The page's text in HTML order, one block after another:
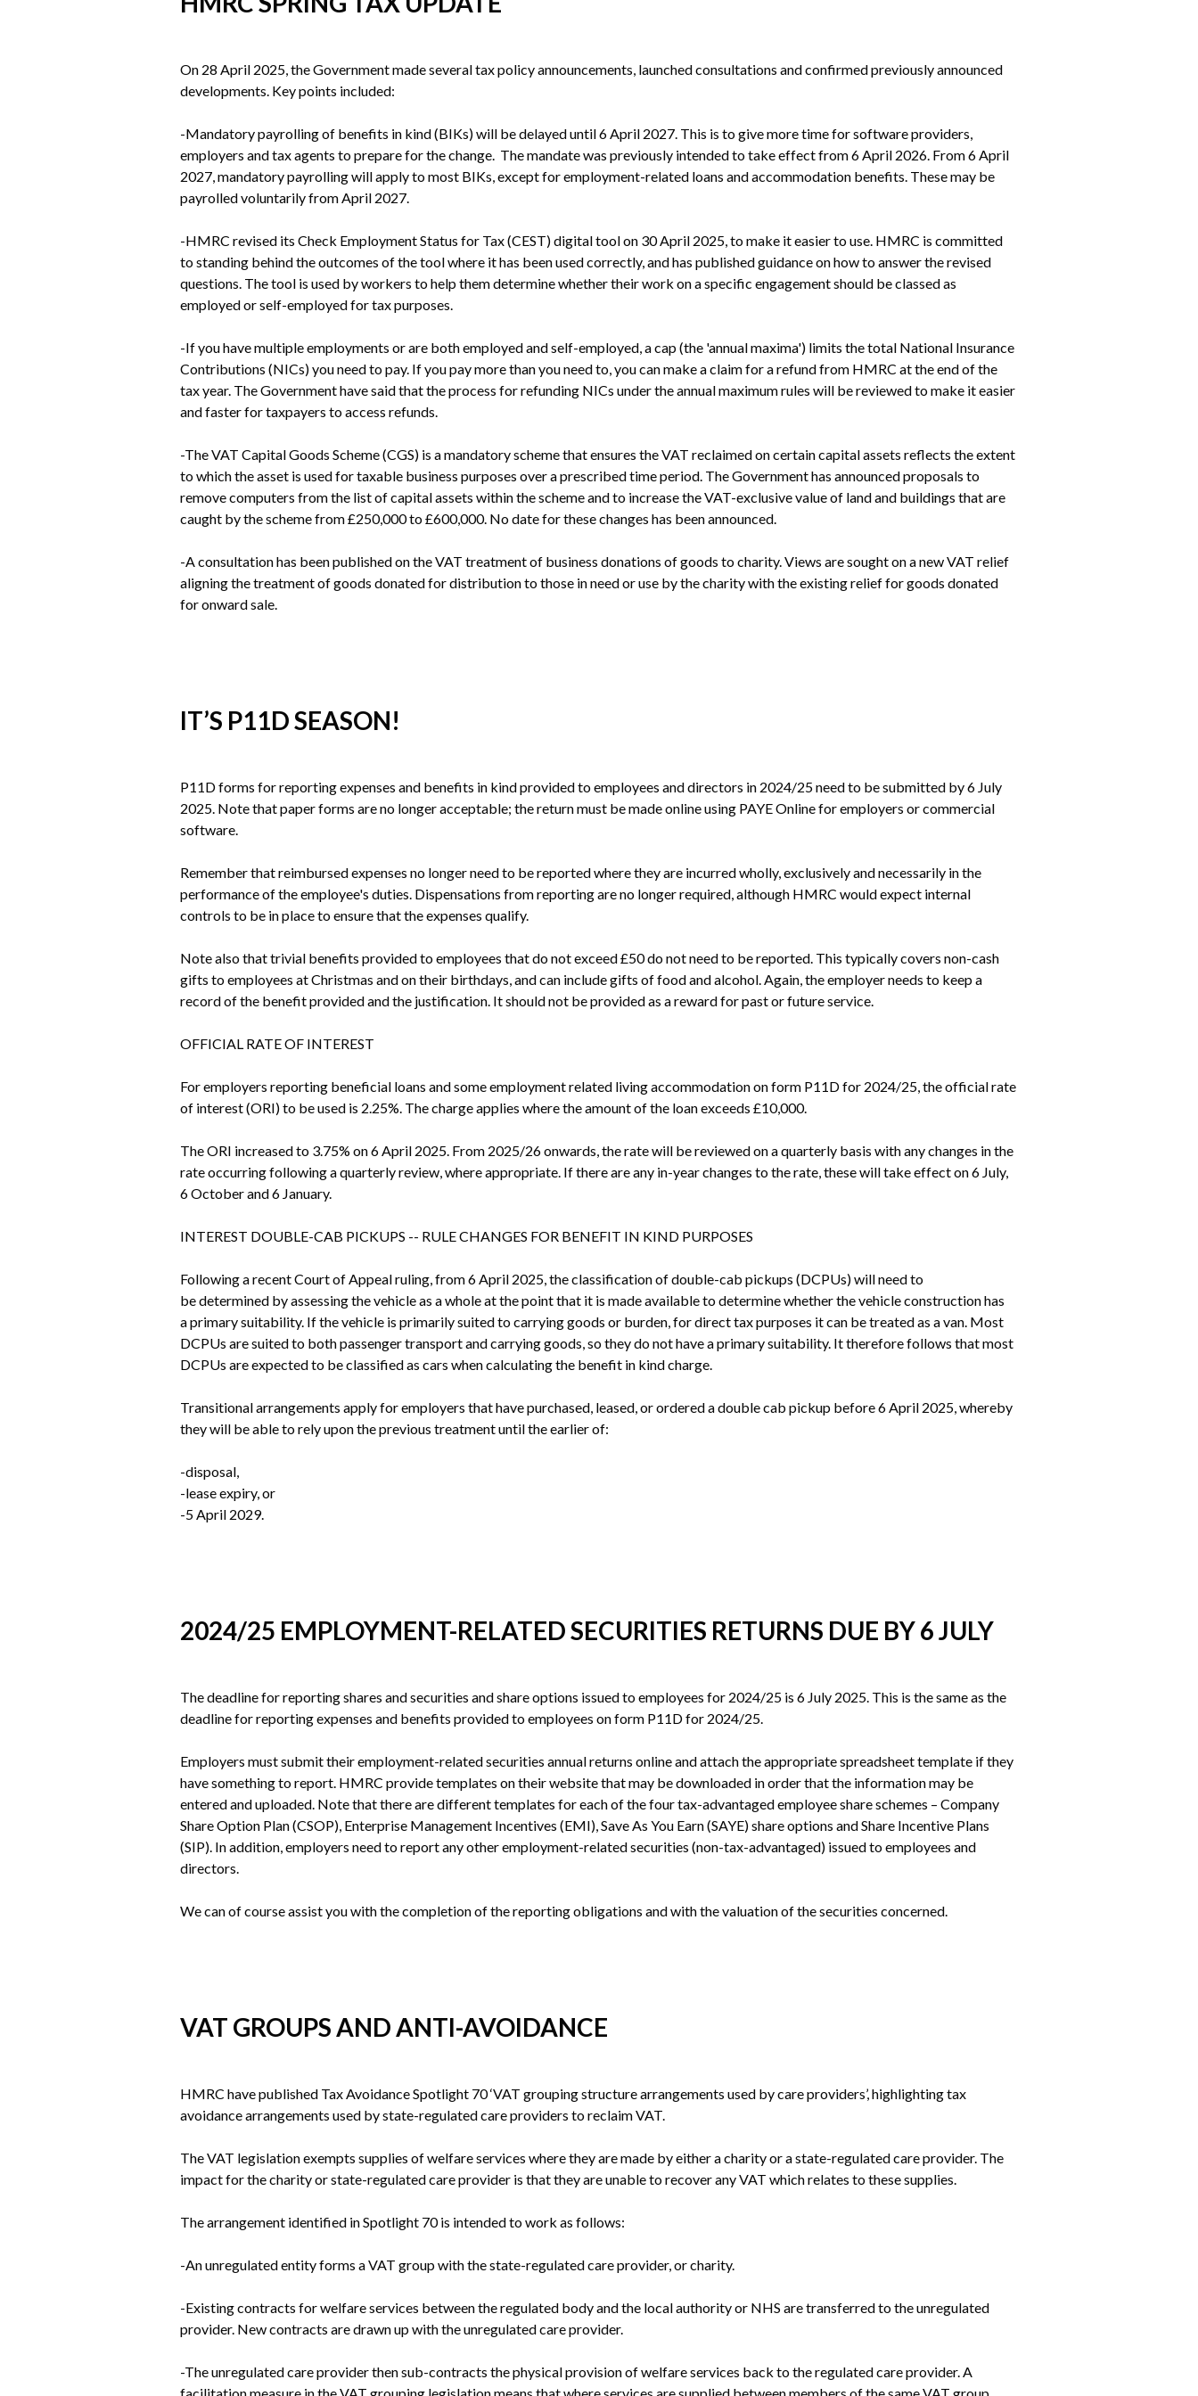
On 28 April 2025, the Government made several tax policy announcements, launched consultations and confirmed previously announced
developments. Key points included:
-Mandatory payrolling of benefits in kind (BIKs) will be delayed until 6 April 2027. This is to give more time for software providers,
employers and tax agents to prepare for the change.  The mandate was previously intended to take effect from 6 April 2026. From 6 April
2027, mandatory payrolling will apply to most BIKs, except for employment-related loans and accommodation benefits. These may be
payrolled voluntarily from April 2027.
-HMRC revised its Check Employment Status for Tax (CEST) digital tool on 30 April 2025, to make it easier to use. HMRC is committed
to standing behind the outcomes of the tool where it has been used correctly, and has published guidance on how to answer the revised
questions. The tool is used by workers to help them determine whether their work on a specific engagement should be classed as
employed or self-employed for tax purposes.
-If you have multiple employments or are both employed and self-employed, a cap (the 'annual maxima') limits the total National Insurance
Contributions (NICs) you need to pay. If you pay more than you need to, you can make a claim for a refund from HMRC at the end of the
tax year. The Government have said that the process for refunding NICs under the annual maximum rules will be reviewed to make it easier
and faster for taxpayers to access refunds.
-The VAT Capital Goods Scheme (CGS) is a mandatory scheme that ensures the VAT reclaimed on certain capital assets reflects the extent
to which the asset is used for taxable business purposes over a prescribed time period. The Government has announced proposals to
remove computers from the list of capital assets within the scheme and to increase the VAT-exclusive value of land and buildings that are
caught by the scheme from £250,000 to £600,000. No date for these changes has been announced.
-A consultation has been published on the VAT treatment of business donations of goods to charity. Views are sought on a new VAT relief
aligning the treatment of goods donated for distribution to those in need or use by the charity with the existing relief for goods donated
for onward sale.
IT’S P11D SEASON!
P11D forms for reporting expenses and benefits in kind provided to employees and directors in 2024/25 need to be submitted by 6 July
2025. Note that paper forms are no longer acceptable; the return must be made online using PAYE Online for employers or commercial
software.
Remember that reimbursed expenses no longer need to be reported where they are incurred wholly, exclusively and necessarily in the
performance of the employee's duties. Dispensations from reporting are no longer required, although HMRC would expect internal
controls to be in place to ensure that the expenses qualify.
Note also that trivial benefits provided to employees that do not exceed £50 do not need to be reported. This typically covers non-cash
gifts to employees at Christmas and on their birthdays, and can include gifts of food and alcohol. Again, the employer needs to keep a
record of the benefit provided and the justification. It should not be provided as a reward for past or future service.
OFFICIAL RATE OF INTEREST
For employers reporting beneficial loans and some employment related living accommodation on form P11D for 2024/25, the official rate
of interest (ORI) to be used is 2.25%. The charge applies where the amount of the loan exceeds £10,000.
The ORI increased to 3.75% on 6 April 2025. From 2025/26 onwards, the rate will be reviewed on a quarterly basis with any changes in the
rate occurring following a quarterly review, where appropriate. If there are any in-year changes to the rate, these will take effect on 6 July,
6 October and 6 January.
INTEREST DOUBLE-CAB PICKUPS -- RULE CHANGES FOR BENEFIT IN KIND PURPOSES
Following a recent Court of Appeal ruling, from 6 April 2025, the classification of double-cab pickups (DCPUs) will need to
be determined by assessing the vehicle as a whole at the point that it is made available to determine whether the vehicle construction has
a primary suitability. If the vehicle is primarily suited to carrying goods or burden, for direct tax purposes it can be treated as a van. Most
DCPUs are suited to both passenger transport and carrying goods, so they do not have a primary suitability. It therefore follows that most
DCPUs are expected to be classified as cars when calculating the benefit in kind charge.
Transitional arrangements apply for employers that have purchased, leased, or ordered a double cab pickup before 6 April 2025, whereby
they will be able to rely upon the previous treatment until the earlier of:
-disposal,
-lease expiry, or
-5 April 2029.
2024/25 EMPLOYMENT-RELATED SECURITIES RETURNS DUE BY 6 JULY
The deadline for reporting shares and securities and share options issued to employees for 2024/25 is 6 July 2025. This is the same as the
deadline for reporting expenses and benefits provided to employees on form P11D for 2024/25.
Employers must submit their employment-related securities annual returns online and attach the appropriate spreadsheet template if they
have something to report. HMRC provide templates on their website that may be downloaded in order that the information may be
entered and uploaded. Note that there are different templates for each of the four tax-advantaged employee share schemes – Company
Share Option Plan (CSOP), Enterprise Management Incentives (EMI), Save As You Earn (SAYE) share options and Share Incentive Plans
(SIP). In addition, employers need to report any other employment-related securities (non-tax-advantaged) issued to employees and
directors.
We can of course assist you with the completion of the reporting obligations and with the valuation of the securities concerned.
VAT GROUPS AND ANTI-AVOIDANCE
HMRC have published Tax Avoidance Spotlight 70 ‘VAT grouping structure arrangements used by care providers’, highlighting tax
avoidance arrangements used by state-regulated care providers to reclaim VAT.
The VAT legislation exempts supplies of welfare services where they are made by either a charity or a state-regulated care provider. The
impact for the charity or state-regulated care provider is that they are unable to recover any VAT which relates to these supplies.
The arrangement identified in Spotlight 70 is intended to work as follows:
-An unregulated entity forms a VAT group with the state-regulated care provider, or charity.
-Existing contracts for welfare services between the regulated body and the local authority or NHS are transferred to the unregulated
provider. New contracts are drawn up with the unregulated care provider.
-The unregulated care provider then sub-contracts the physical provision of welfare services back to the regulated care provider. A
facilitation measure in the VAT grouping legislation means that where services are supplied between members of the same VAT group,